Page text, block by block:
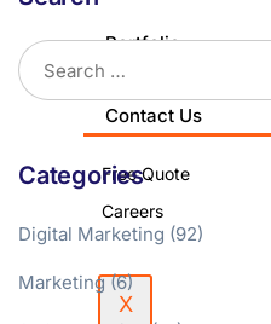
Portfolio
Blog
Contact Us
Free Quote
Careers
X
Categories
Digital Marketing (92)
Marketing(6)